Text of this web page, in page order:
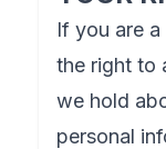
If you are
the right to
we hold
personal